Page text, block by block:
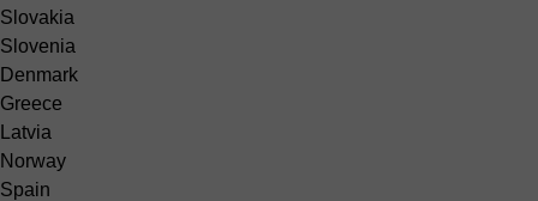
Slovakia
Slovenia
Denmark
Greece
Latvia
Norway
Spain